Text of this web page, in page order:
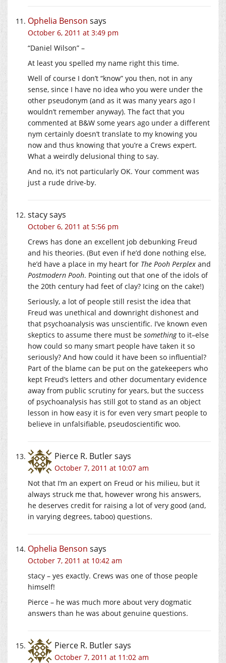
Ophelia Benson says
October 6, 2011 at 3:49 pm
“Daniel Wilson” –
At least you spelled my name right this time.
Well of course I don’t “know” you then, not in any
sense, since I have no idea who you were under the
other pseudonym (and as it was many years ago I
wouldn’t remember anyway). The fact that you
commented at B&W some years ago under a different
nym certainly doesn’t translate to my knowing you
now and thus knowing that you’re a Crews expert.
What a weirdly delusional thing to say.
And no, it’s not particularly OK. Your comment was
just a rude drive-by.
stacysays
October 6, 2011 at 5:56 pm
Crews has done an excellent job debunking Freud
and his theories. (But even if he’d done nothing else,
he’d have a place in my heart for The Pooh Perplex and
Postmodern Pooh. Pointing out that one of the idols of
the 20th century had feet of clay? Icing on the cake!)
Seriously, a lot of people still resist the idea that
Freud was unethical and downright dishonest and
that psychoanalysis was unscientific. I’ve known even
skeptics to assume there must be somethingto it–else
how could so many smart people have taken it so
seriously? And how could it have been so influential?
Part of the blame can be put on the gatekeepers who
kept Freud’s letters and other documentary evidence
away from public scrutiny for years, but the success
of psychoanalysis has still got to stand as an object
lesson in how easy it is for even very smart people to
believe in unfalsifiable, pseudoscientific woo.
Pierce R. Butlersays
October 7, 2011 at 10:07 am
Not that I’m an expert on Freud or his milieu, but it
always struck me that, however wrong his answers,
he deserves credit for raising a lot of very good (and,
in varying degrees, taboo) questions.
Ophelia Benson says
October 7, 2011 at 10:42 am
stacy – yes exactly. Crews was one of those people
himself!
Pierce – he was much more about very dogmatic
answers than he was about genuine questions.
Pierce R. Butlersays
October 7, 2011 at 11:02 am